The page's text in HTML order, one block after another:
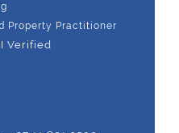
Property Practitioner
Verified